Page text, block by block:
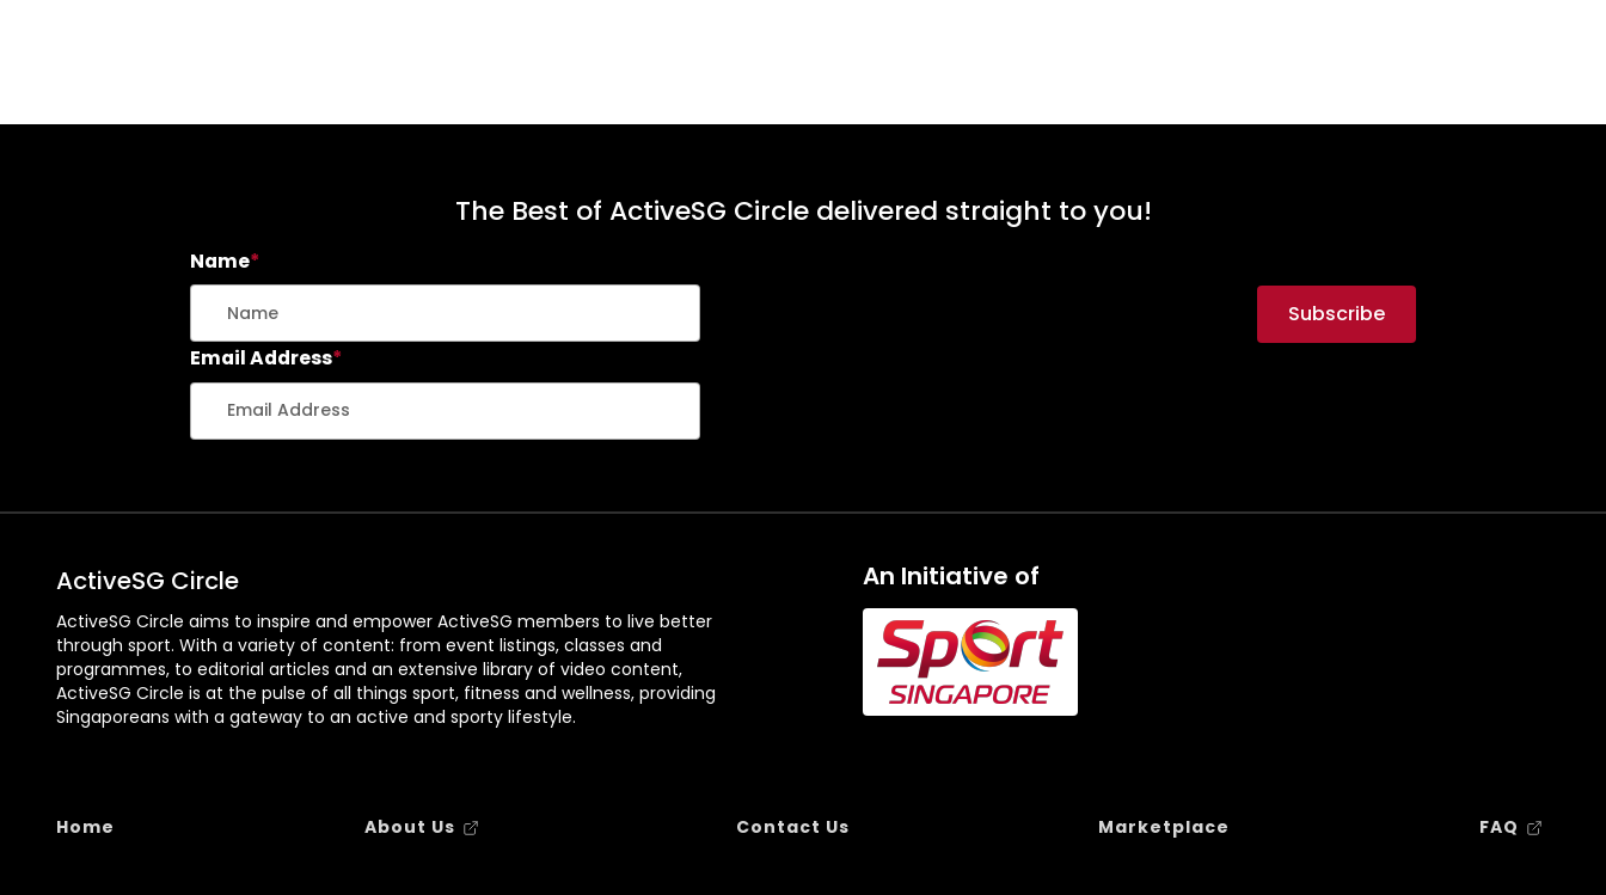
The Best of ActiveSG Circle delivered straight to you!
Name*
Email Address*
ActiveSG Circle
ActiveSG Circle aims to inspire and empower ActiveSG members to live better
through sport. With a variety of content: from event listings, classes and
programmes, to editorial articles and an extensive library of video content,
ActiveSG Circle is at the pulse of all things sport, fitness and wellness, providing
Singaporeans with a gateway to an active and sporty lifestyle.
An Initiative of
Home About Us Contact Us Marketplace FAQ